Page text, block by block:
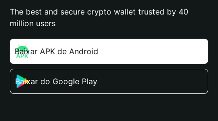
The best and secure crypto wallet trusted by 40
million users
Baixar APK de Android
Baixar do Google Play